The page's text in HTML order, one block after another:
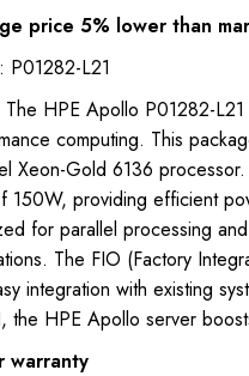
price 5% lower than
P01282-L21
The HPE Apollo P01282-
computing. This
Xeon-Gold 6136
150W, providing efficient
for parallel processing
The FIO (Factory
integration with existing
the HPE Apollo server
warranty